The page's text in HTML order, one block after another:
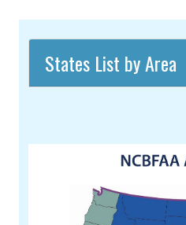
States List by Area